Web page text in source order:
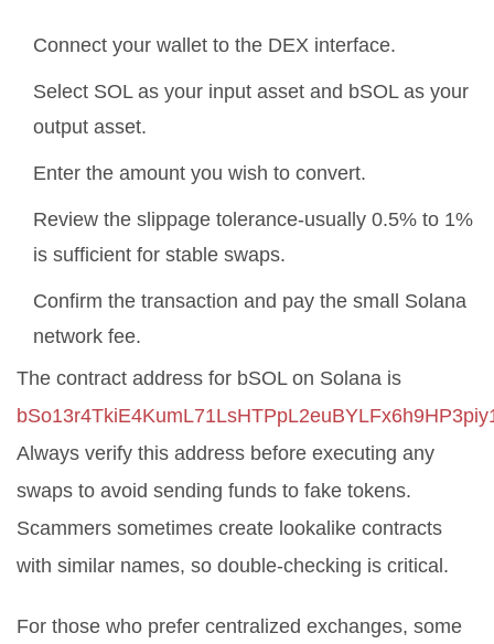
Connect your wallet to the DEX interface.
Select SOL as your input asset and bSOL as your
output asset.
Enter the amount you wish to convert.
Review the slippage tolerance-usually 0.5% to 1%
is sufficient for stable swaps.
Confirm the transaction and pay the small Solana
network fee.
The contract address for bSOL on Solana is
Always verify this address before executing any
swaps to avoid sending funds to fake tokens.
Scammers sometimes create lookalike contracts
with similar names, so double-checking is critical.
For those who prefer centralized exchanges, some